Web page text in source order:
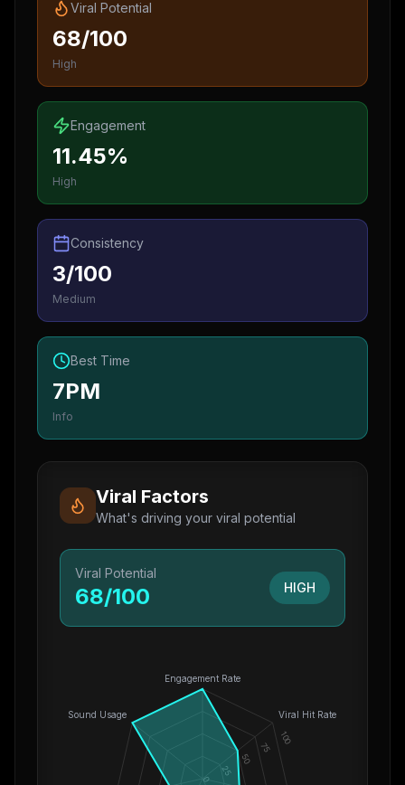
Viral Potential
68/100
High
Engagement
11.45%
High
Consistency
3/100
Medium
Best Time
7PM
Info
Viral Factors
What's driving your viral potential
Viral Potential
68/100 HIGH
Engagement Rate
Viral Hit Rate
Sound Usage
0
25
50
75
100